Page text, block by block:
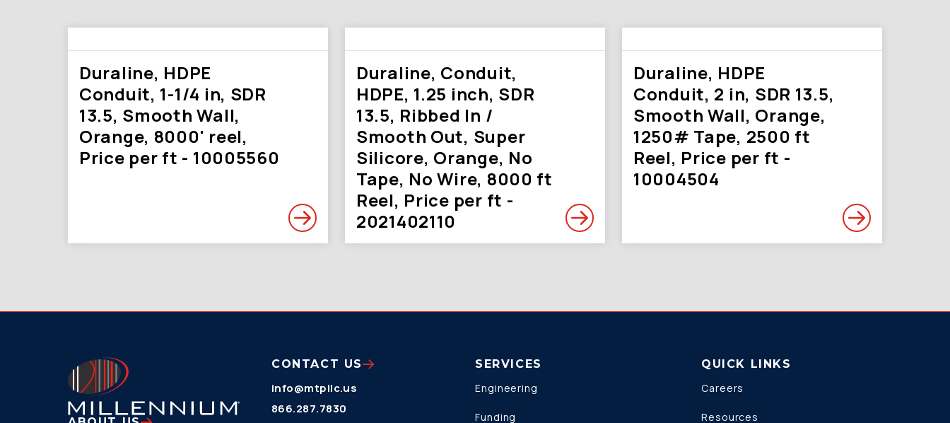
Duraline, HDPE
Conduit, 1-1/4 in, SDR
13.5, Smooth Wall,
Orange, 8000' reel,
Price per ft - 10005560
Duraline, Conduit,
HDPE, 1.25 inch, SDR
13.5, Ribbed In /
Smooth Out, Super
Silicore, Orange, No
Tape, No Wire, 8000 ft
Reel, Price per ft -
2021402110
Duraline, HDPE
Conduit, 2 in, SDR 13.5,
Smooth Wall, Orange,
1250# Tape, 2500 ft
Reel, Price per ft -
10004504
CONTACT US
info@mtpllc.us
866.287.7830
SERVICES
Engineering
Funding
QUICK LINKS
Careers
Resources